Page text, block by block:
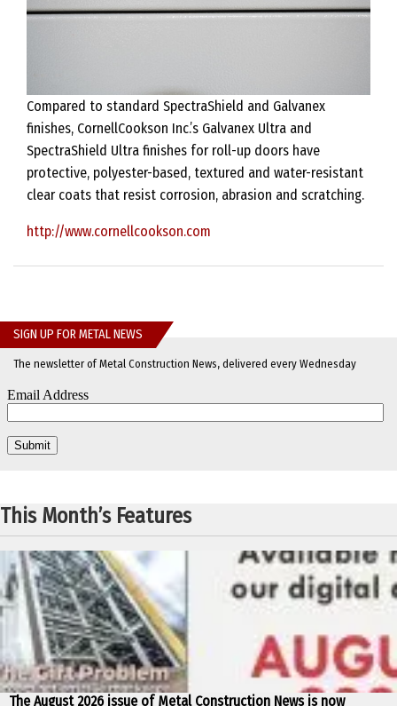
Compared to standard SpectraShield and Galvanex
finishes, CornellCookson Inc.’s Galvanex Ultra and
SpectraShield Ultra finishes for roll-up doors have
protective, polyester-based, textured and water-resistant
clear coats that resist corrosion, abrasion and scratching.
http://www.cornellcookson.com
SIGN UP FOR METAL NEWS
The newsletter of Metal Construction News, delivered every Wednesday
This Month’s Features
The August 2026 issue of Metal Construction News is now